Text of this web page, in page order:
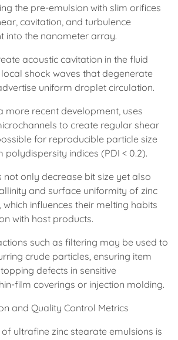
the pre-emulsion with slim orifices
cavitation, and turbulence
into the nanometer array.
acoustic cavitation in the fluid
shock waves that degenerate
uniform droplet circulation.
more recent development, uses
to create regular shear
for reproducible particle size
polydispersity indices (PDI < 0.2).
not only decrease bit size yet also
and surface uniformity of zinc
influences their melting habits
with host products.
such as filtering may be used to
crude particles, ensuring item
defects in sensitive
film coverings or injection molding.
and Quality Control Metrics
ultrafine zinc stearate emulsions is